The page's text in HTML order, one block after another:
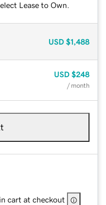
Lease to Own.
USD $1,488
USD $248
/ month
cart at checkout